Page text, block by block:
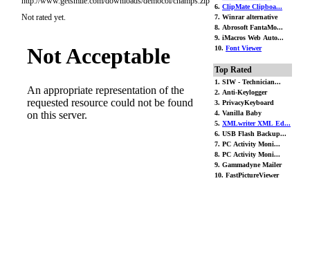
Not rated yet.
6. ClipMate Clipboa...
7. Winrar alternative
8. Abrosoft FantaMo...
9. iMacros Web Auto...
10. Font Viewer
Top Rated
1. SIW - Technician...
2. Anti-Keylogger
3. PrivacyKeyboard
4. Vanilla Baby
5. XMLwriter XML Ed...
6. USB Flash Backup...
7. PC Activity Moni...
8. PC Activity Moni...
9. Gammadyne Mailer
10. FastPictureViewer